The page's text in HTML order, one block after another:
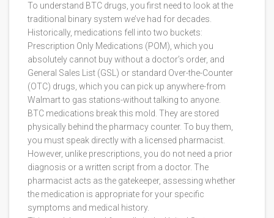
To understand BTC drugs, you first need to look at the
traditional binary system we’ve had for decades.
Historically, medications fell into two buckets:
Prescription Only Medications (POM), which you
absolutely cannot buy without a doctor’s order, and
General Sales List (GSL) or standard Over-the-Counter
(OTC) drugs, which you can pick up anywhere-from
Walmart to gas stations-without talking to anyone.
BTC medications break this mold. They are stored
physically behind the pharmacy counter. To buy them,
you must speak directly with a licensed pharmacist.
However, unlike prescriptions, you do not need a prior
diagnosis or a written script from a doctor. The
pharmacist acts as the gatekeeper, assessing whether
the medication is appropriate for your specific
symptoms and medical history.